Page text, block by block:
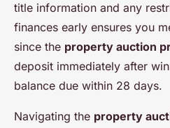
title information and any
finances early ensures you
since the property auction
deposit immediately after
balance due within 28 days.
Navigating the property